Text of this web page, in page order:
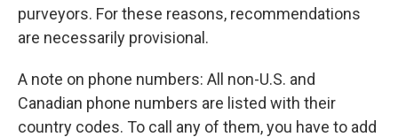
purveyors. For these reasons, recommendations
are necessarily provisional.
A note on phone numbers: All non-U.S. and
Canadian phone numbers are listed with their
country codes. To call any of them, you have to add